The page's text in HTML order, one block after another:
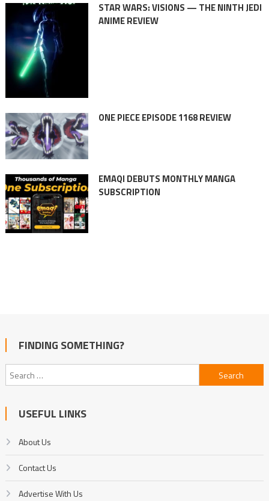
STAR WARS: VISIONS — THE NINTH JEDI
ANIME REVIEW
ONE PIECE EPISODE 1168 REVIEW
EMAQI DEBUTS MONTHLY MANGA
SUBSCRIPTION
FINDING SOMETHING?
Search
for:
USEFUL LINKS
About Us
Contact Us
Advertise With Us